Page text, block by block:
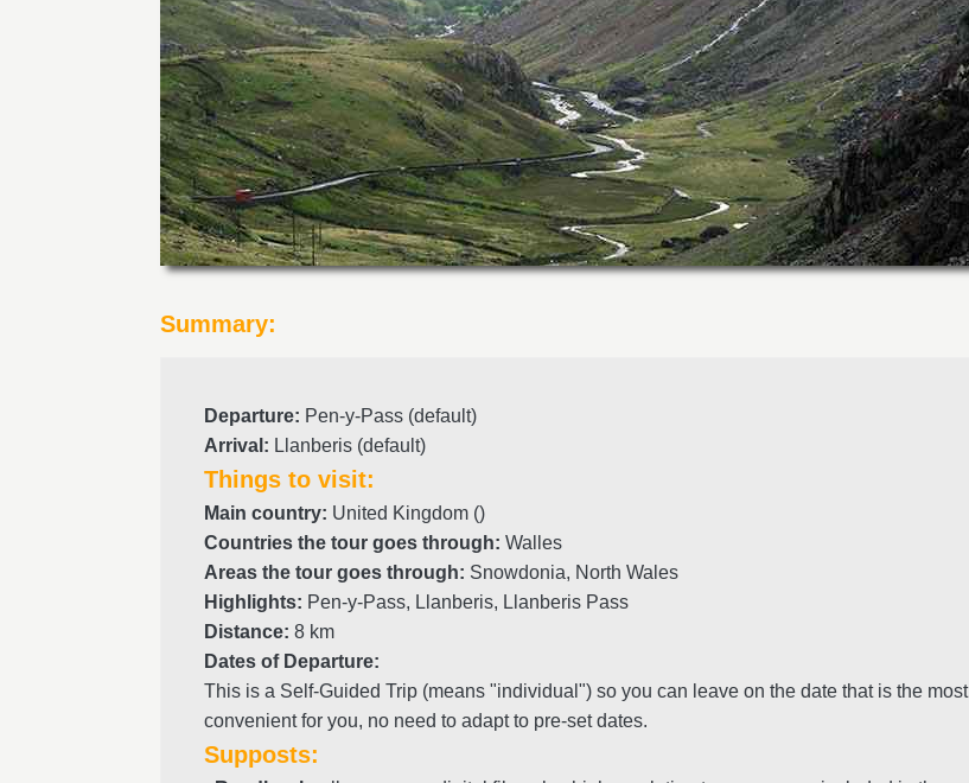
Summary:
Departure: Pen-y-Pass (default)
Arrival : Llanberis (default)
Things to visit:
Main country: United Kingdom ()
Countries the tour goes through: Walles
Areas the tour goes through: Snowdonia, North Wales
Highlights: Pen-y-Pass, Llanberis, Llanberis Pass
Distance: 8 km
Dates of Departure:
This is a Self-Guided Trip (means "individual") so you can leave on the date that is the most
convenient for you, no need to adapt to pre-set dates.
Supposts: